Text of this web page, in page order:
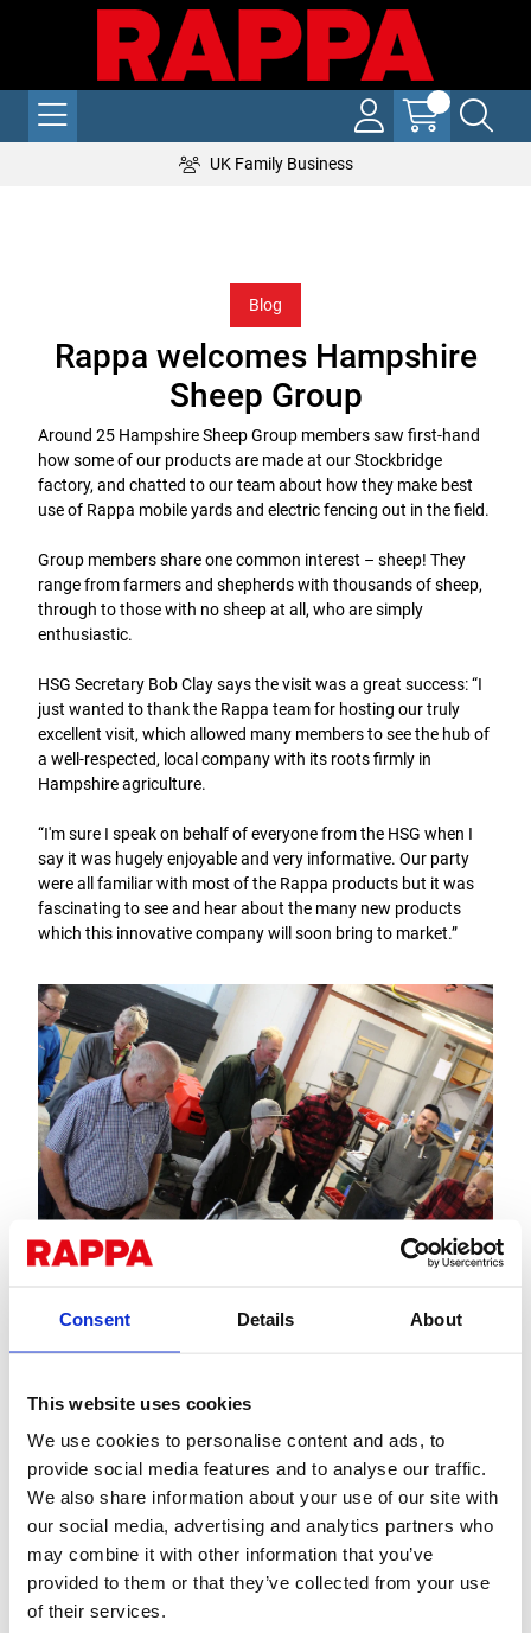
Consent Details About
This website uses cookies
We use cookies to personalise content and ads, to
provide social media features and to analyse our traffic.
We also share information about your use of our site with
our social media, advertising and analytics partners who
may combine it with other information that you’ve
provided to them or that they’ve collected from your use
of their services.
UK Family Business
Blog
Rappa welcomes Hampshire
Sheep Group
Around 25 Hampshire Sheep Group members saw first-hand
how some of our products are made at our Stockbridge
factory, and chatted to our team about how they make best
use of Rappa mobile yards and electric fencing out in the field.
Group members share one common interest – sheep! They
range from farmers and shepherds with thousands of sheep,
through to those with no sheep at all, who are simply
enthusiastic.
HSG Secretary Bob Clay says the visit was a great success: “I
just wanted to thank the Rappa team for hosting our truly
excellent visit, which allowed many members to see the hub of
a well-respected, local company with its roots firmly in
Hampshire agriculture.
“I'm sure I speak on behalf of everyone from the HSG when I
say it was hugely enjoyable and very informative. Our party
were all familiar with most of the Rappa products but it was
fascinating to see and hear about the many new products
which this innovative company will soon bring to market.”